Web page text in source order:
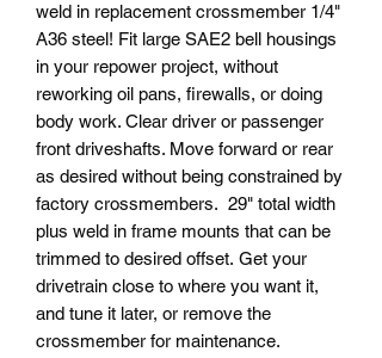
weld in replacement crossmember 1/4"
A36 steel! Fit large SAE2 bell housings
in your repower project, without
reworking oil pans, firewalls, or doing
body work. Clear driver or passenger
front driveshafts. Move forward or rear
as desired without being constrained by
factory crossmembers. 29" total width
plus weld in frame mounts that can be
trimmed to desired offset. Get your
drivetrain close to where you want it,
and tune it later, or remove the
crossmember for maintenance.